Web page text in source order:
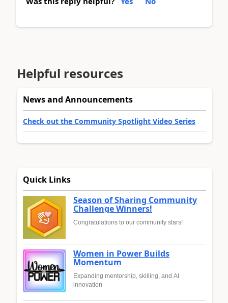
Helpful resources
News and Announcements
Check out the Community Spotlight Video Series
Quick Links
Season of Sharing Community
Challenge Winners!
Congratulations to our community stars!
Women in Power Builds
Momentum
Expanding mentorship, skilling, and AI
innovation